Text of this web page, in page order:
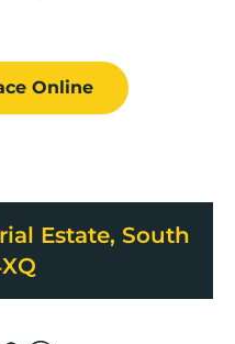
Online
Estate, South